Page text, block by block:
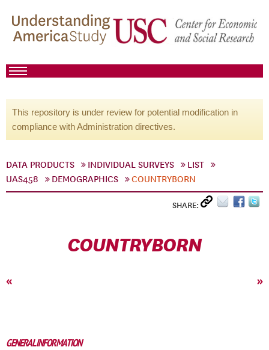
This repository is under review for potential modification in
compliance with Administration directives.
DATA PRODUCTS INDIVIDUAL SURVEYS
LIST
UAS458
DEMOGRAPHICS COUNTRYBORN
SHARE:
COUNTRYBORN
« »
GENERAL INFORMATION